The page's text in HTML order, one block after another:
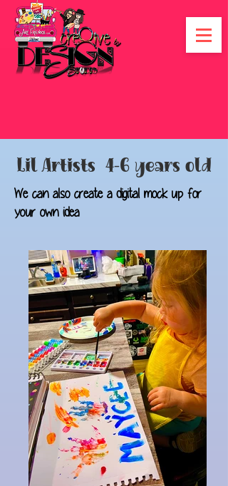
Lil Artists 4-6 years old
We can also create a digital mock up for
your own idea